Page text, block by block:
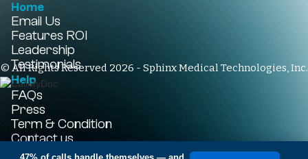
Home
Email Us
Features ROI
Leadership
Testimonials
Help
FAQs
Press
Term & Condition
Contact us
+1-310-861-3922
© All Rights Reserved 2026 - Sphinx Medical Technologies, Inc.